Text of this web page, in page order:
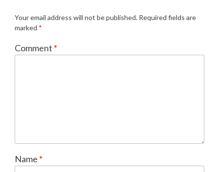
Your email address will not be published. Required fields are
marked *
Comment *
Name *